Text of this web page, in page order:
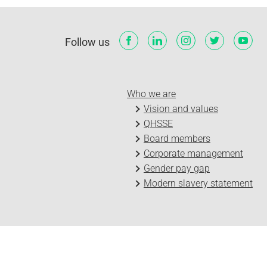
Follow us
Who we are
Vision and values
QHSSE
Board members
Corporate management
Gender pay gap
Modern slavery statement